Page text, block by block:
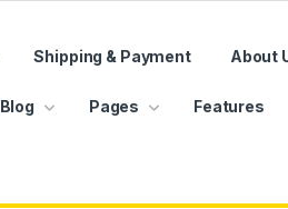
Shipping & Payment About
Blog Pages Features